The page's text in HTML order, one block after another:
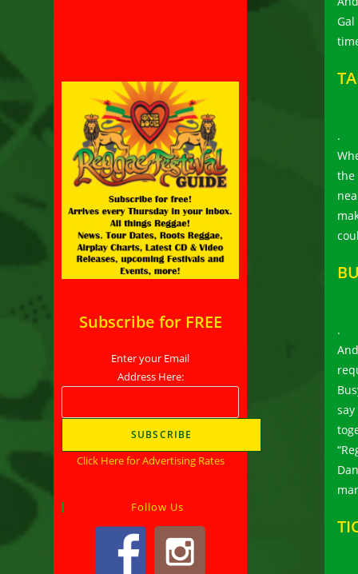
Gal
.
the
.
Subscribe for FREE
Enter your Email
Address Here:
Click Here for Advertising Rates
Follow Us